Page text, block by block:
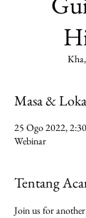
Masa &
25 Ogo 2022,
Webinar
Tentang
Join us for